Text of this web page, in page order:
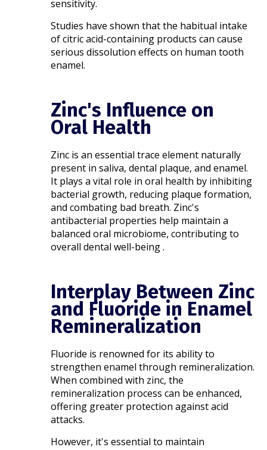
sensitivity.
Studies have shown that the habitual intake
of citric acid-containing products can cause
serious dissolution effects on human tooth
enamel.
Zinc's Influence on
Oral Health
Zinc is an essential trace element naturally
present in saliva, dental plaque, and enamel.
It plays a vital role in oral health by inhibiting
bacterial growth, reducing plaque formation,
and combating bad breath. Zinc's
antibacterial properties help maintain a
balanced oral microbiome, contributing to
overall dental well-being .​
Interplay Between Zinc
and Fluoride in Enamel
Remineralization
Fluoride is renowned for its ability to
strengthen enamel through remineralization.
When combined with zinc, the
remineralization process can be enhanced,
offering greater protection against acid
attacks.
However, it's essential to maintain